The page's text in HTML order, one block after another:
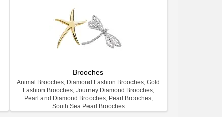
Brooches
Animal Brooches, Diamond Fashion Brooches, Gold
Fashion Brooches, Journey Diamond Brooches,
Pearl and Diamond Brooches, Pearl Brooches,
South Sea Pearl Brooches